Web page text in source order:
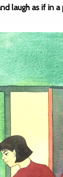
laugh as if in a